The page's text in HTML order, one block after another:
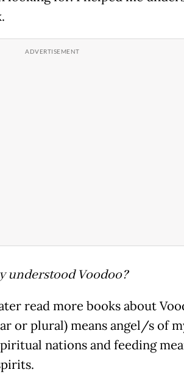
understood Voodoo?
read more books about
or plural) means angel/s of
nations and feeding